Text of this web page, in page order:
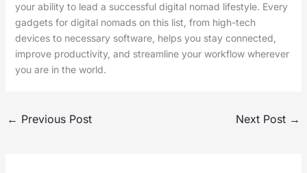
your ability to lead a successful digital nomad lifestyle. Every
gadgets for digital nomads on this list, from high-tech
devices to necessary software, helps you stay connected,
improve productivity, and streamline your workflow wherever
you are in the world.
← Previous Post Next Post →